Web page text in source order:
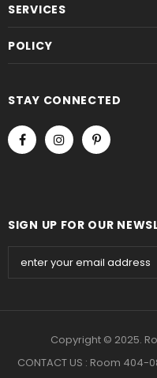
SERVICES
POLICY
STAY CONNECTED
SIGN UP FOR OUR
Copyright © 2025.
CONTACT US : Room 404-